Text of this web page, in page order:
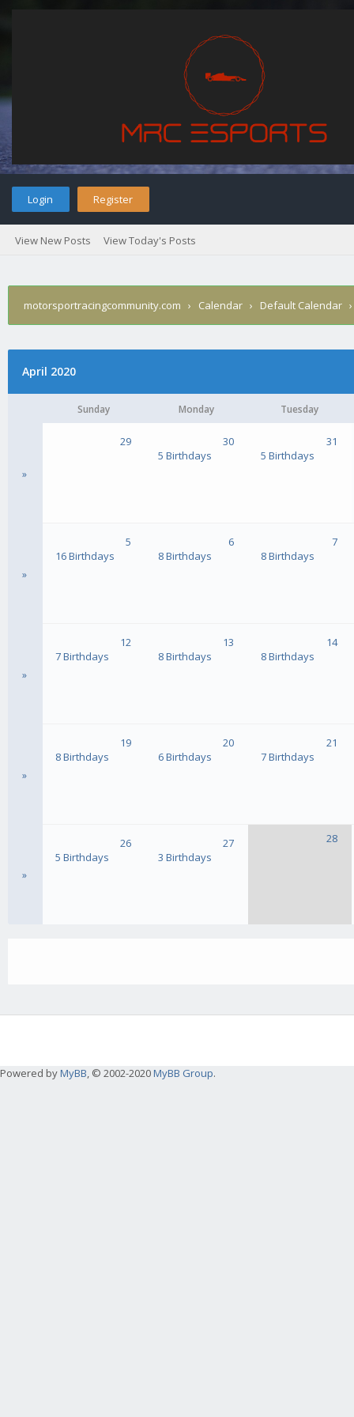
Login Register
View New Posts View Today's Posts
motorsportracingcommunity.com › Calendar › Default Calendar
April 2020
Sunday Monday Tuesday
»
29
30
5 Birthdays
31
5 Birthdays
»
5
16 Birthdays
6
8 Birthdays
7
8 Birthdays
»
12
7 Birthdays
13
8 Birthdays
14
8 Birthdays
»
19
8 Birthdays
20
6 Birthdays
21
7 Birthdays
»
26
5 Birthdays
27
3 Birthdays
28
Powered byMyBB, © 2002-2020MyBB Group.